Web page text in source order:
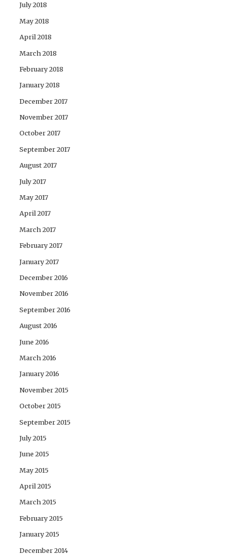
July 2018
May 2018
April 2018
March 2018
February 2018
January 2018
December 2017
November 2017
October 2017
September 2017
August 2017
July 2017
May 2017
April 2017
March 2017
February 2017
January 2017
December 2016
November 2016
September 2016
August 2016
June 2016
March 2016
January 2016
November 2015
October 2015
September 2015
July 2015
June 2015
May 2015
April 2015
March 2015
February 2015
January 2015
December 2014